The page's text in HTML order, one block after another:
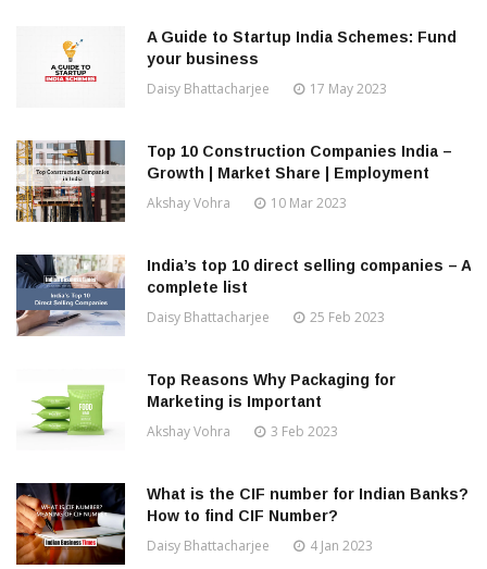
A Guide to Startup India Schemes: Fund
your business
Daisy Bhattacharjee 17 May 2023
Top 10 Construction Companies India –
Growth | Market Share | Employment
Akshay Vohra 10 Mar 2023
India’s top 10 direct selling companies – A
complete list
Daisy Bhattacharjee 25 Feb 2023
Top Reasons Why Packaging for
Marketing is Important
Akshay Vohra 3 Feb 2023
What is the CIF number for Indian Banks?
How to find CIF Number?
Daisy Bhattacharjee 4 Jan 2023